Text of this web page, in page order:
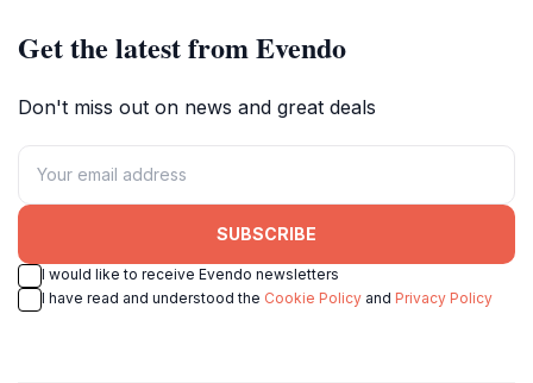
Get the latest from Evendo
Don't miss out on news and great deals
SUBSCRIBE
I would like to receive Evendo newsletters
I have read and understood the Cookie Policy and Privacy Policy